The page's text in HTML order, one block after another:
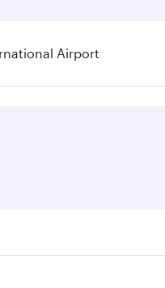
Airport
demand, route